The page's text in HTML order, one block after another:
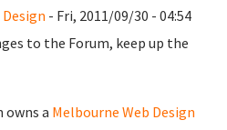
- Fri, 2011/09/30 - 04:54
to the Forum, keep up the
owns a Melbourne Web Design